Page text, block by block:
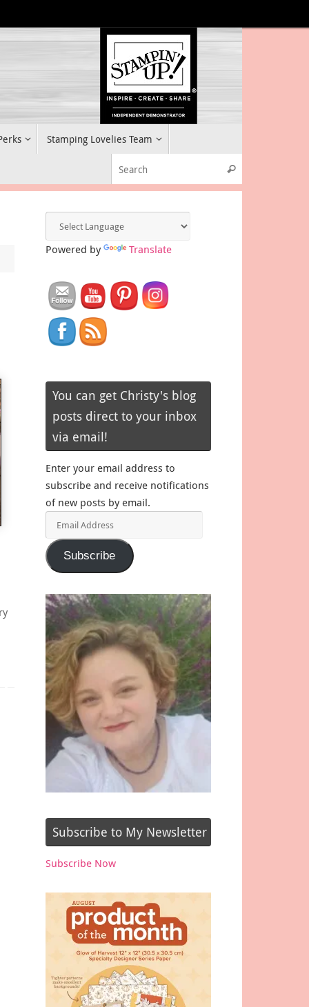
Stamping Lovelies Team
Search
Powered by Translate
You can get Christy's blog
posts direct to your inbox
via email!
Enter your email address to
subscribe and receive notifications
of new posts by email.
Address
Subscribe
Subscribe to My Newsletter
Subscribe Now